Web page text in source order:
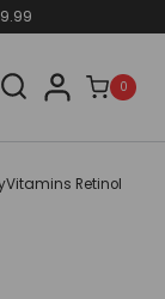
0
Retinol